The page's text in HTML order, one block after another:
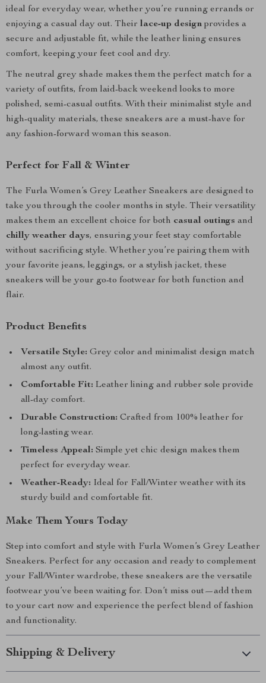
ideal for everyday wear, whether you’re running errands or
enjoying a casual day out. Their lace-up design provides a
secure and adjustable fit, while the leather lining ensures
comfort, keeping your feet cool and dry.
The neutral grey shade makes them the perfect match for a
variety of outfits, from laid-back weekend looks to more
polished, semi-casual outfits. With their minimalist style and
high-quality materials, these sneakers are a must-have for
any fashion-forward woman this season.
Perfect for Fall & Winter
The Furla Women’s Grey Leather Sneakers are designed to
take you through the cooler months in style. Their versatility
makes them an excellent choice for both casual outings and
chilly weather days, ensuring your feet stay comfortable
without sacrificing style. Whether you’re pairing them with
your favorite jeans, leggings, or a stylish jacket, these
sneakers will be your go-to footwear for both function and
flair.
Product Benefits
Versatile Style: Grey color and minimalist design match
almost any outfit.
Comfortable Fit: Leather lining and rubber sole provide
all-day comfort.
Durable Construction: Crafted from 100% leather for
long-lasting wear.
Timeless Appeal: Simple yet chic design makes them
perfect for everyday wear.
Weather-Ready: Ideal for Fall/Winter weather with its
sturdy build and comfortable fit.
Make Them Yours Today
Step into comfort and style with Furla Women’s Grey Leather
Sneakers. Perfect for any occasion and ready to complement
your Fall/Winter wardrobe, these sneakers are the versatile
footwear you’ve been waiting for. Don’t miss out—add them
to your cart now and experience the perfect blend of fashion
and functionality.
Shipping & Delivery